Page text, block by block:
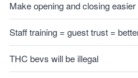
Make opening and closing easier
Staff training = guest trust =
THC bevs will be illegal